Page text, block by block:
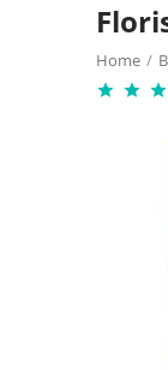
Home /